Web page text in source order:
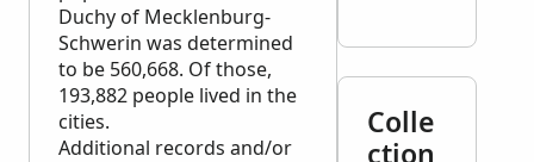
Duchy of Mecklenburg-
Schwerin was determined
to be 560,668. Of those,
193,882 people lived in the
cities.
Additional records and/or
Colle
ction